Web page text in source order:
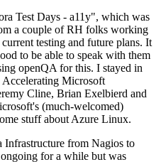
Test Days - a11y", which was
a couple of RH folks working
testing and future plans. It
to be able to speak with them
openQA for this. I stayed in
Accelerating Microsoft
Cline, Brian Exelbierd and
(much-welcomed)
stuff about Azure Linux.
from Nagios to
for a while but was